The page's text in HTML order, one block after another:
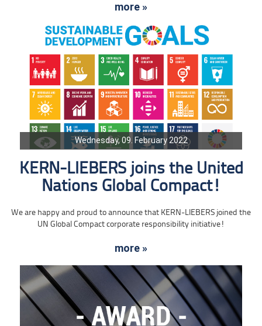
more »
Wednesday, 09. February 2022
KERN-LIEBERS joins the United
Nations Global Compact!
We are happy and proud to announce that KERN-LIEBERS joined the
UN Global Compact corporate responsibility initiative!
more »